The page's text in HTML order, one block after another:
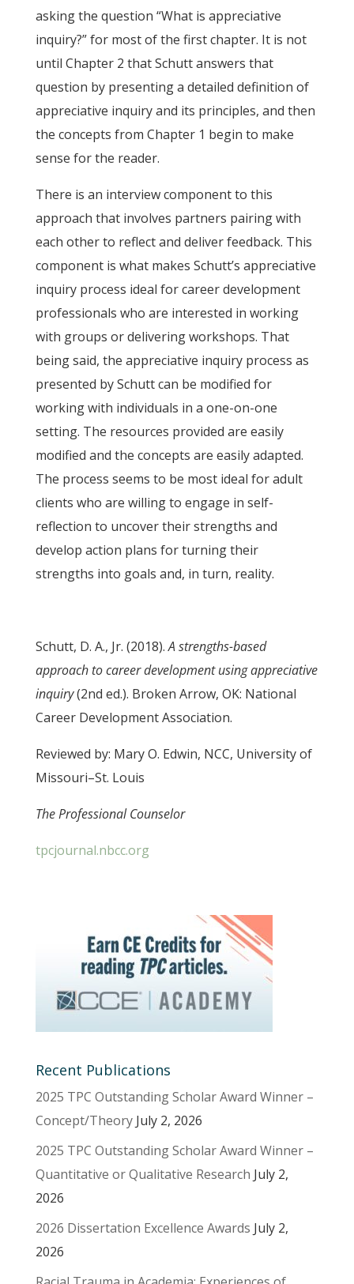
asking the question “What is appreciative
inquiry?” for most of the first chapter. It is not
until Chapter 2 that Schutt answers that
question by presenting a detailed definition of
appreciative inquiry and its principles, and then
the concepts from Chapter 1 begin to make
sense for the reader.
There is an interview component to this
approach that involves partners pairing with
each other to reflect and deliver feedback. This
component is what makes Schutt’s appreciative
inquiry process ideal for career development
professionals who are interested in working
with groups or delivering workshops. That
being said, the appreciative inquiry process as
presented by Schutt can be modified for
working with individuals in a one-on-one
setting. The resources provided are easily
modified and the concepts are easily adapted.
The process seems to be most ideal for adult
clients who are willing to engage in self-
reflection to uncover their strengths and
develop action plans for turning their
strengths into goals and, in turn, reality.
Schutt, D. A., Jr. (2018).A strengths-based
approach to career development using appreciative
inquiry(2nd ed.). Broken Arrow, OK: National
Career Development Association.
Reviewed by: Mary O. Edwin, NCC, University of
Missouri–St. Louis
The Professional Counselor
tpcjournal.nbcc.org
Recent Publications
2025 TPC Outstanding Scholar Award Winner –
Concept/Theory July 2, 2026
2025 TPC Outstanding Scholar Award Winner –
Quantitative or Qualitative Research July 2,
2026
2026 Dissertation Excellence Awards July 2,
2026